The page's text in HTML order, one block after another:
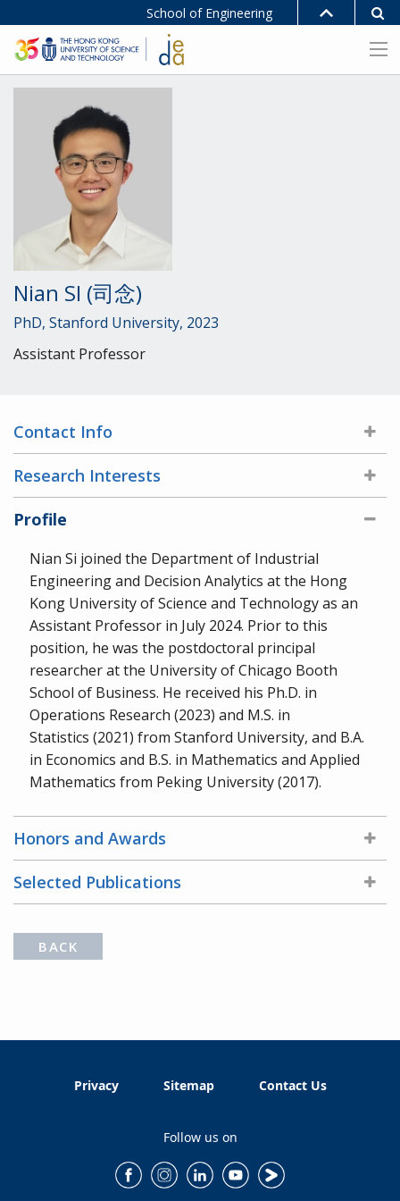
School of Engineering
Nian SI (司念)
PhD, Stanford University, 2023
Assistant Professor
Contact Info
Research Interests
Profile
Nian Si joined the Department of Industrial
Engineering and Decision Analytics at the Hong
Kong University of Science and Technology as an
Assistant Professor in July 2024. Prior to this
position, he was the postdoctoral principal
researcher at the University of Chicago Booth
School of Business. He received his Ph.D. in
Operations Research (2023) and M.S. in
Statistics (2021) from Stanford University, and B.A.
in Economics and B.S. in Mathematics and Applied
Mathematics from Peking University (2017).
Honors and Awards
Selected Publications
BACK
Privacy Sitemap Contact Us
Follow us on